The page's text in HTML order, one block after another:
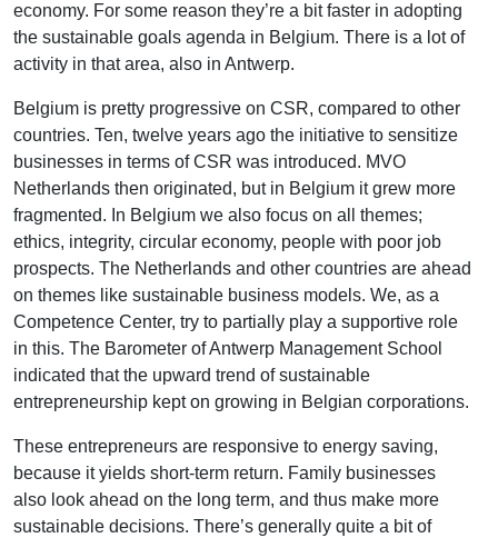
economy. For some reason they’re a bit faster in adopting
the sustainable goals agenda in Belgium. There is a lot of
activity in that area, also in Antwerp.
Belgium is pretty progressive on CSR, compared to other
countries. Ten, twelve years ago the initiative to sensitize
businesses in terms of CSR was introduced. MVO
Netherlands then originated, but in Belgium it grew more
fragmented. In Belgium we also focus on all themes;
ethics, integrity, circular economy, people with poor job
prospects. The Netherlands and other countries are ahead
on themes like sustainable business models. We, as a
Competence Center, try to partially play a supportive role
in this. The Barometer of Antwerp Management School
indicated that the upward trend of sustainable
entrepreneurship kept on growing in Belgian corporations.
These entrepreneurs are responsive to energy saving,
because it yields short-term return. Family businesses
also look ahead on the long term, and thus make more
sustainable decisions. There’s generally quite a bit of